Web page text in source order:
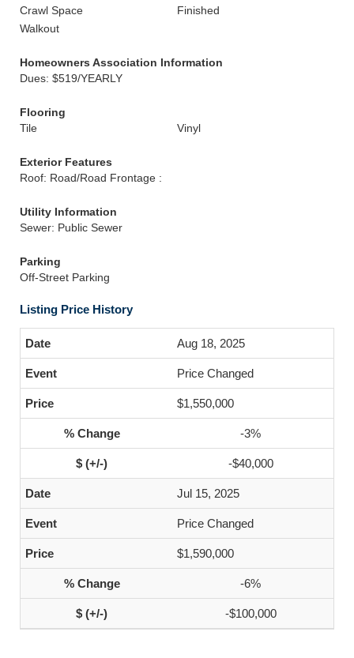
Crawl Space
Finished
Walkout
Homeowners Association Information
Dues: $519/YEARLY
Flooring
Tile
Vinyl
Exterior Features
Roof: Road/Road Frontage :
Utility Information
Sewer: Public Sewer
Parking
Off-Street Parking
Listing Price History
Aug 18, 2025
Price Changed
$1,550,000
-3%
-$40,000
Jul 15, 2025
Price Changed
$1,590,000
-6%
-$100,000